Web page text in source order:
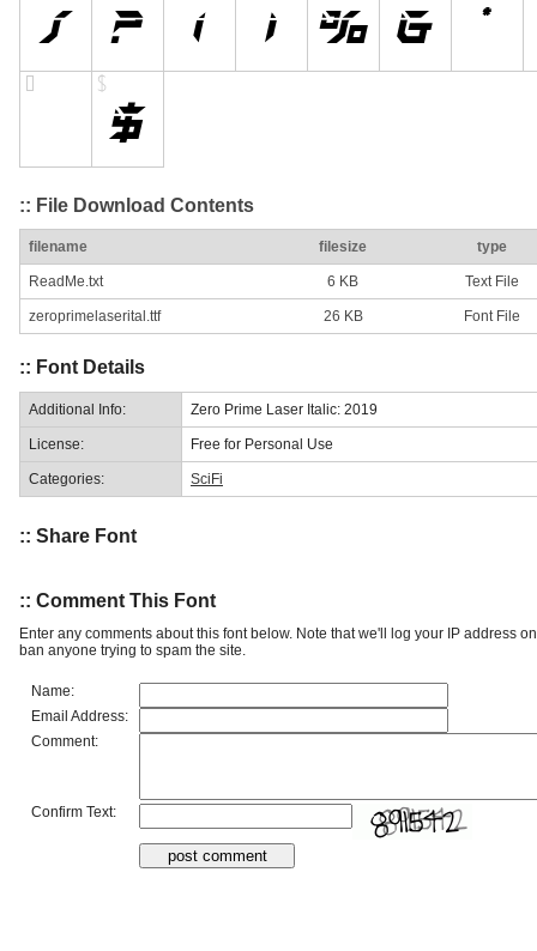
:: File Download Contents
filename filesize type
ReadMe.txt 6 KB Text File
zeroprimelaserital.ttf 26 KB Font File
:: Font Details
Additional Info: Zero Prime Laser Italic: 2019
License: Free for Personal Use
Categories: SciFi
:: Share Font
:: Comment This Font
Enter any comments about this font below. Note that we'll log your IP address
ban anyone trying to spam the site.
Name:
Email Address:
Comment:
Confirm Text: